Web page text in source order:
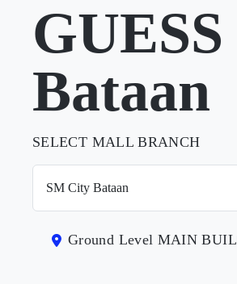
Bataan
SELECT MALL BRANCH
Ground Level MAIN